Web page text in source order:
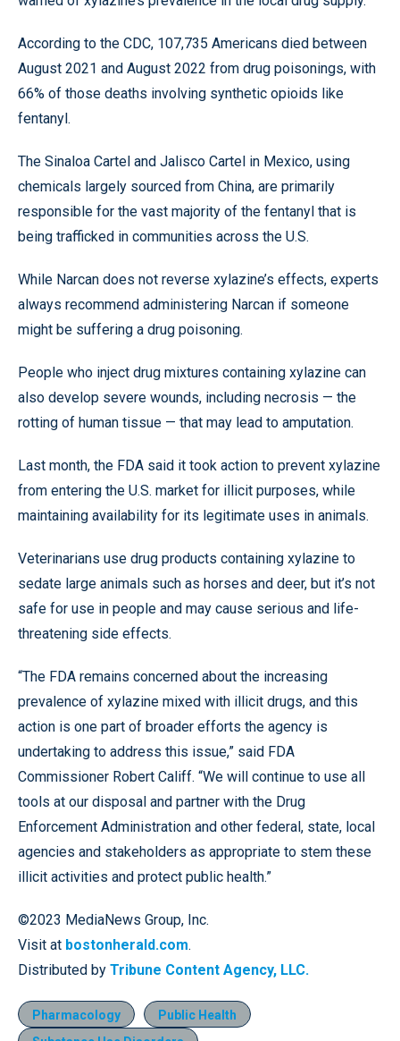
According to the CDC, 107,735 Americans died between
August 2021 and August 2022 from drug poisonings, with
66% of those deaths involving synthetic opioids like
fentanyl.
The Sinaloa Cartel and Jalisco Cartel in Mexico, using
chemicals largely sourced from China, are primarily
responsible for the vast majority of the fentanyl that is
being trafficked in communities across the U.S.
While Narcan does not reverse xylazine’s effects, experts
always recommend administering Narcan if someone
might be suffering a drug poisoning.
People who inject drug mixtures containing xylazine can
also develop severe wounds, including necrosis — the
rotting of human tissue — that may lead to amputation.
Last month, the FDA said it took action to prevent xylazine
from entering the U.S. market for illicit purposes, while
maintaining availability for its legitimate uses in animals.
Veterinarians use drug products containing xylazine to
sedate large animals such as horses and deer, but it’s not
safe for use in people and may cause serious and life-
threatening side effects.
“The FDA remains concerned about the increasing
prevalence of xylazine mixed with illicit drugs, and this
action is one part of broader efforts the agency is
undertaking to address this issue,” said FDA
Commissioner Robert Califf. “We will continue to use all
tools at our disposal and partner with the Drug
Enforcement Administration and other federal, state, local
agencies and stakeholders as appropriate to stem these
illicit activities and protect public health.”
©2023 MediaNews Group, Inc.
Visit at bostonherald.com.
Distributed by Tribune Content Agency, LLC.
Pharmacology
Public Health